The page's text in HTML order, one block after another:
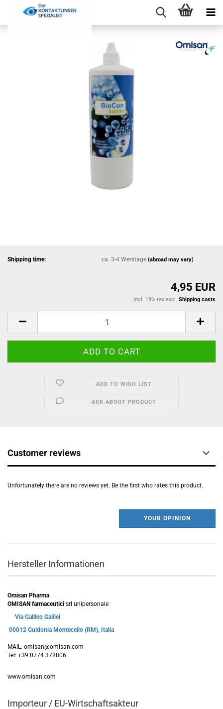
Shipping time: ca. 3-4 Werktage(abroad may vary)
4,95 EUR
incl. 19% tax excl. Shipping costs
ADD TO WISH LIST
ASK ABOUT PRODUCT
Customer reviews
Unfortunately there are no reviews yet. Be the first who rates this product.
YOUR OPINION
Hersteller Informationen
Omisan Pharma
OMISAN farmaceutici srl unipersonale
Via Galileo Galilei
00012 Guidonia Montecelio (RM), Italia
MAIL. omisan@omisan.com
Tel: +39 0774 378806
www.omisan.com
Importeur / EU-Wirtschaftsakteur